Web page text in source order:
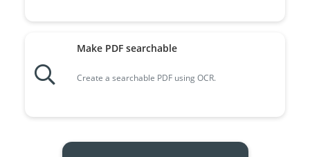
Make PDF searchable
Create a searchable PDF using OCR.